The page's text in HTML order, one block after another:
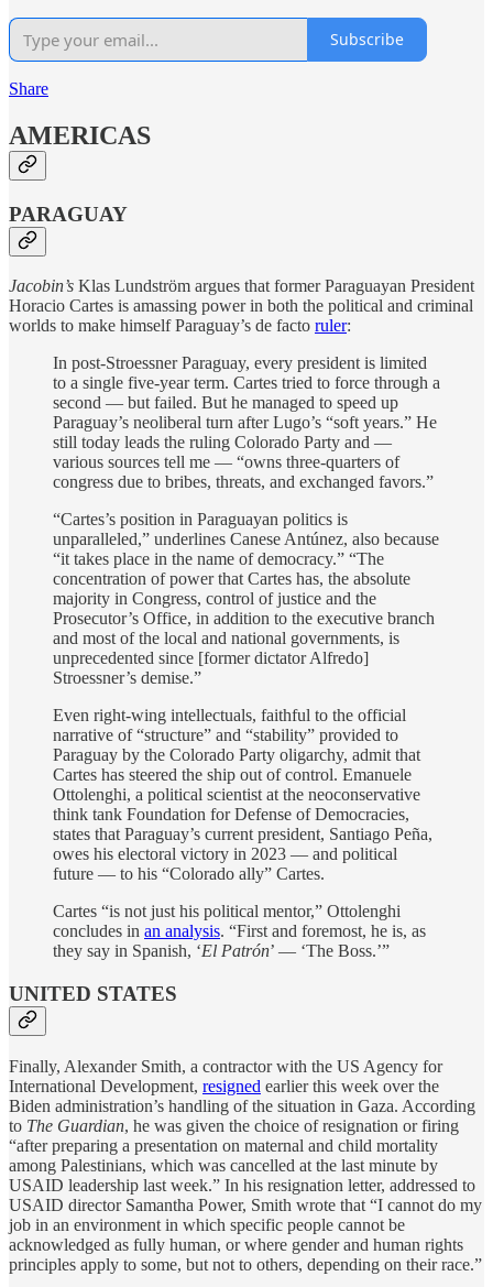
Subscribe
Share
AMERICAS
PARAGUAY
Jacobin’s Klas Lundström argues that former Paraguayan President
Horacio Cartes is amassing power in both the political and criminal
worlds to make himself Paraguay’s de facto ruler:
In post-Stroessner Paraguay, every president is limited
to a single five-year term. Cartes tried to force through a
second — but failed. But he managed to speed up
Paraguay’s neoliberal turn after Lugo’s “soft years.” He
still today leads the ruling Colorado Party and —
various sources tell me — “owns three-quarters of
congress due to bribes, threats, and exchanged favors.”
“Cartes’s position in Paraguayan politics is
unparalleled,” underlines Canese Antúnez, also because
“it takes place in the name of democracy.” “The
concentration of power that Cartes has, the absolute
majority in Congress, control of justice and the
Prosecutor’s Office, in addition to the executive branch
and most of the local and national governments, is
unprecedented since [former dictator Alfredo]
Stroessner’s demise.”
Even right-wing intellectuals, faithful to the official
narrative of “structure” and “stability” provided to
Paraguay by the Colorado Party oligarchy, admit that
Cartes has steered the ship out of control. Emanuele
Ottolenghi, a political scientist at the neoconservative
think tank Foundation for Defense of Democracies,
states that Paraguay’s current president, Santiago Peña,
owes his electoral victory in 2023 — and political
future — to his “Colorado ally” Cartes.
Cartes “is not just his political mentor,” Ottolenghi
concludes in an analysis. “First and foremost, he is, as
they say in Spanish, ‘El Patrón’ — ‘The Boss.’”
UNITED STATES
Finally, Alexander Smith, a contractor with the US Agency for
International Development, resigned earlier this week over the
Biden administration’s handling of the situation in Gaza. According
to The Guardian, he was given the choice of resignation or firing
“after preparing a presentation on maternal and child mortality
among Palestinians, which was cancelled at the last minute by
USAID leadership last week.” In his resignation letter, addressed to
USAID director Samantha Power, Smith wrote that “I cannot do my
job in an environment in which specific people cannot be
acknowledged as fully human, or where gender and human rights
principles apply to some, but not to others, depending on their race.”